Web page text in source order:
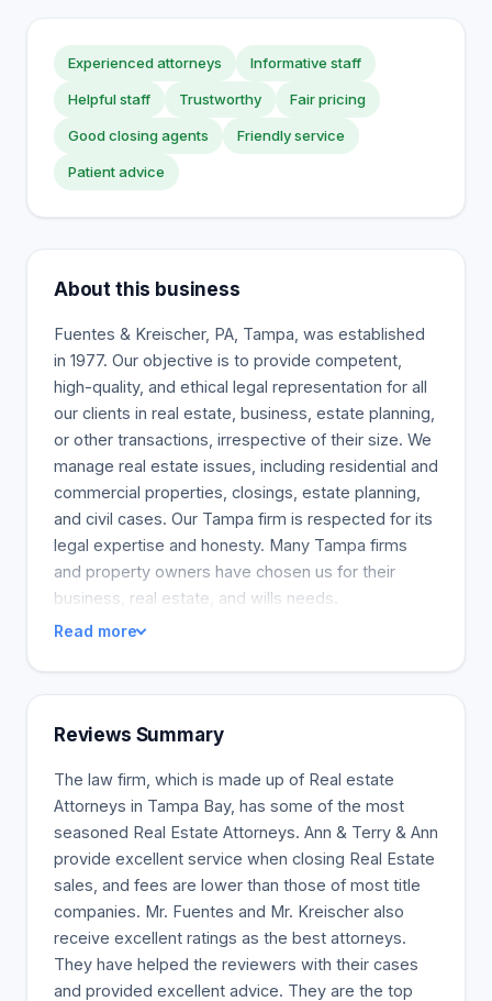
Experienced attorneys Informative staff
Helpful staff Trustworthy Fair pricing
Good closing agents Friendly service
Patient advice
About this business
Fuentes & Kreischer, PA, Tampa, was established
in 1977. Our objective is to provide competent,
high-quality, and ethical legal representation for all
our clients in real estate, business, estate planning,
or other transactions, irrespective of their size. We
manage real estate issues, including residential and
commercial properties, closings, estate planning,
and civil cases. Our Tampa firm is respected for its
legal expertise and honesty. Many Tampa firms
and property owners have chosen us for their
business, real estate, and wills needs.
Read more
Reviews Summary
The law firm, which is made up of Real estate
Attorneys in Tampa Bay, has some of the most
seasoned Real Estate Attorneys. Ann & Terry & Ann
provide excellent service when closing Real Estate
sales, and fees are lower than those of most title
companies. Mr. Fuentes and Mr. Kreischer also
receive excellent ratings as the best attorneys.
They have helped the reviewers with their cases
and provided excellent advice. They are the top